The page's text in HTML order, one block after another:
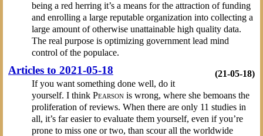
being a red herring it’s a means for the attraction of funding
and enrolling a large reputable organization into collecting a
large amount of otherwise unattainable high quality data.
The real purpose is optimizing government lead mind
control of the populace.
(21-05-18)
Articles to 2021-05-18
If you want something done well, do it
yourself. I think Pearsonis wrong, where she bemoans the
proliferation of reviews. When there are only 11 studies in
all, it’s far easier to evaluate them yourself, even if you’re
prone to miss one or two, than scour all the worldwide